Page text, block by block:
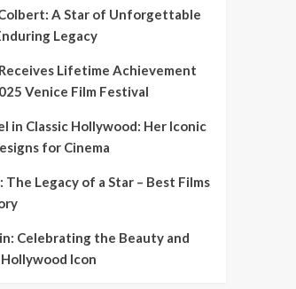
A Star of Unforgettable
Legacy
Lifetime Achievement
Venice Film Festival
in Classic Hollywood: Her Iconic
for Cinema
The Legacy of a Star – Best Films
Celebrating the Beauty and
Icon